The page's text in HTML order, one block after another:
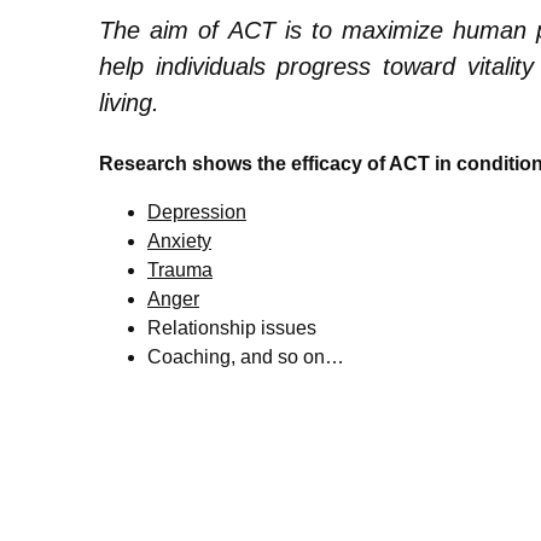
The aim of ACT is to maximize
help individuals progress toward
living.
Research shows the efficacy of ACT in
Depression
Anxiety
Trauma
Anger
Relationship issues
Coaching, and so on…